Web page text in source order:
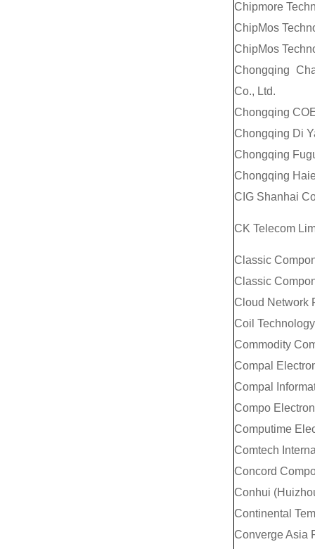
Chipmore
ChipMos
ChipMos
Chongqing
Co., Ltd.
Chongqing
Chongqing Di
Chongqing
Chongqing
CIG Shanhai
CK Telecom
Classic
Classic
Cloud Network
Coil
Commodity
Compal
Compal
Compo
Computime
Comtech
Concord
Conhui
Continental
Converge Asia